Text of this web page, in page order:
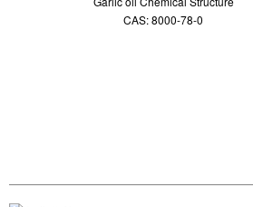
CAS: 8000-78-0